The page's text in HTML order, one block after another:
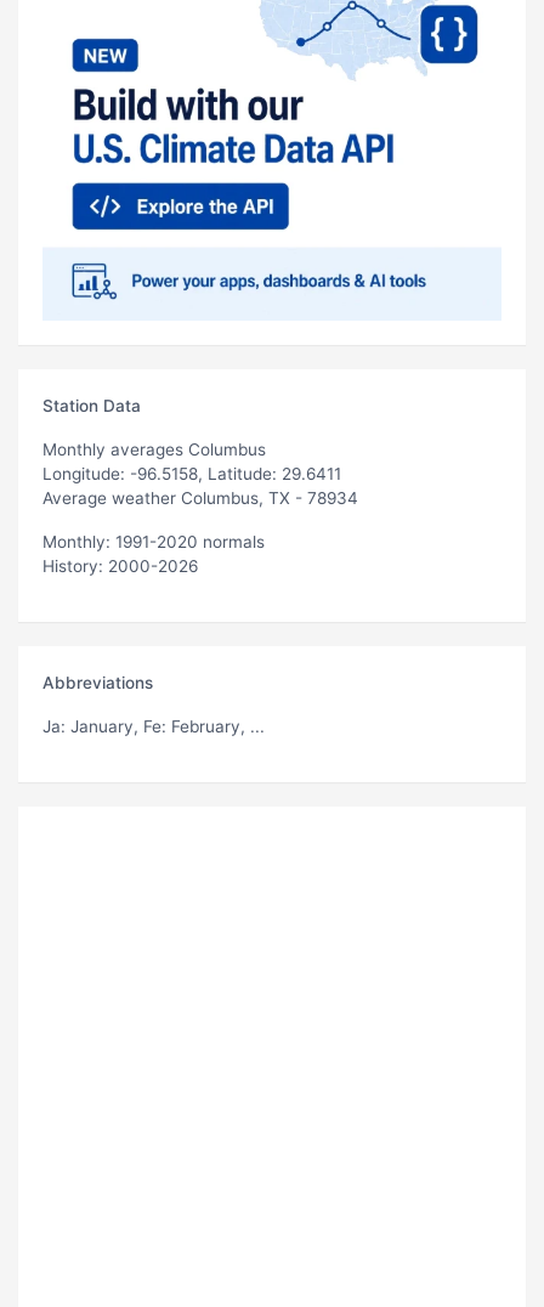
Station Data
Monthly averages Columbus
Longitude: -96.5158, Latitude: 29.6411
Average weather Columbus, TX - 78934
Monthly: 1991-2020 normals
History: 2000-2026
Abbreviations
Ja: January, Fe: February, ...